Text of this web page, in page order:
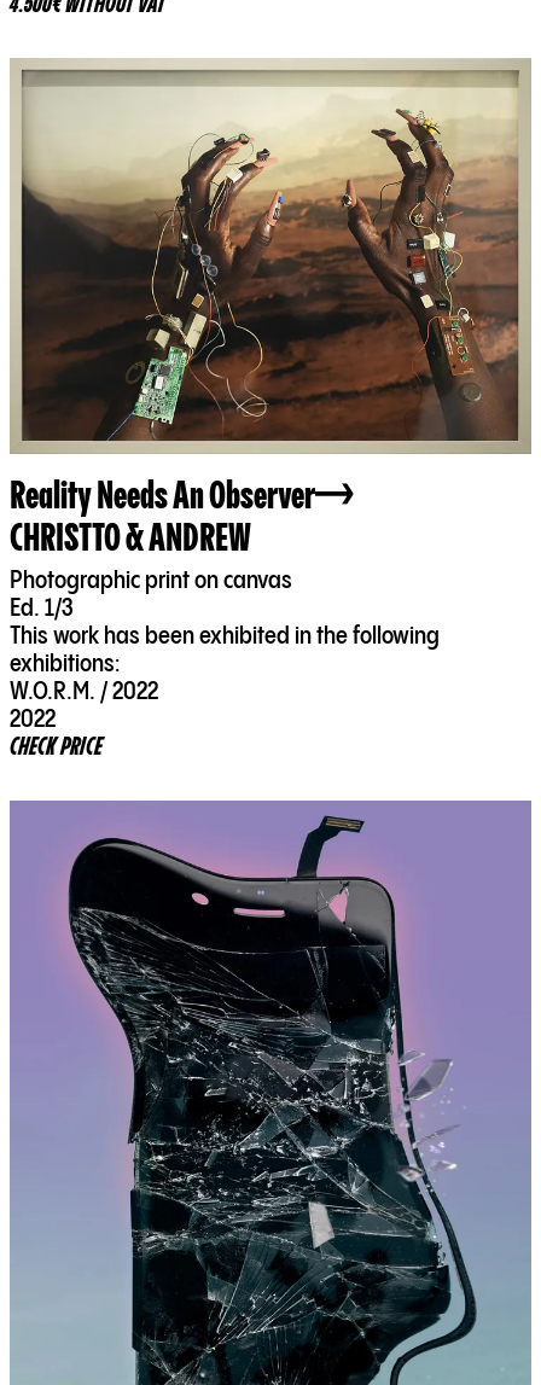
4.500€ WITHOUT VAT
Reality Needs An Observer
CHRISTTO & ANDREW
Photographic print on canvas
Ed. 1/3
This work has been exhibited in the following
exhibitions:
W.O.R.M. / 2022
2022
CHECK PRICE